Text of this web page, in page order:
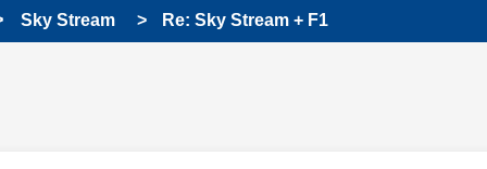
Sky Stream Re: Sky Stream + F1